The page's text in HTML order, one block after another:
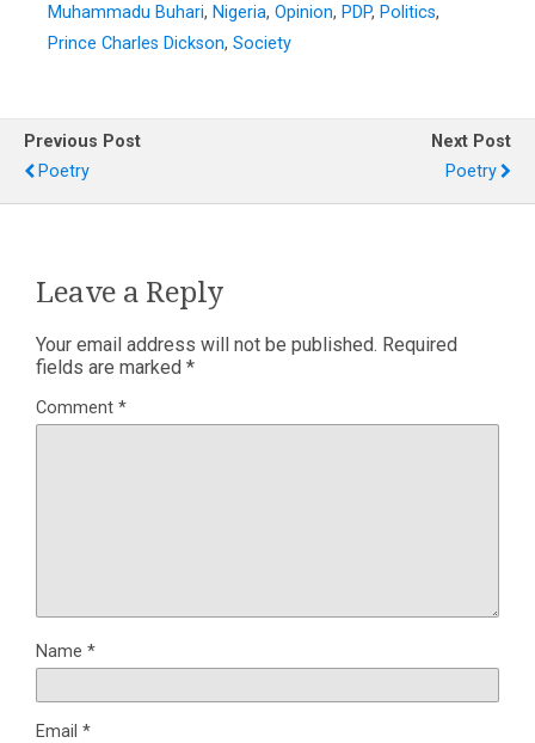
Muhammadu Buhari, Nigeria, Opinion, PDP, Politics,
Prince Charles Dickson, Society
Previous Post
Poetry
Next Post
Poetry
Leave a Reply
Your email address will not be published. Required
fields are marked *
Comment *
Name *
Email *